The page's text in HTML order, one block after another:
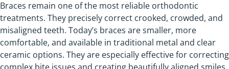
Braces remain one of the most reliable orthodontic
treatments. They precisely correct crooked, crowded, and
misaligned teeth. Today’s braces are smaller, more
comfortable, and available in traditional metal and clear
ceramic options. They are especially effective for correcting